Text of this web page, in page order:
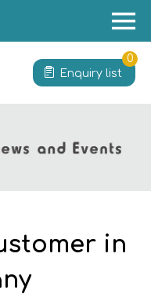
Enquiry list
0
in